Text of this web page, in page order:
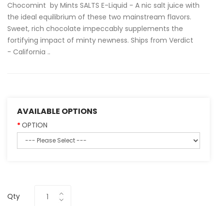
Chocomint by Mints SALTS E-Liquid - A nic salt juice with
the ideal equilibrium of these two mainstream flavors.
Sweet, rich chocolate impeccably supplements the
fortifying impact of minty newness. Ships from Verdict
- California ..
AVAILABLE OPTIONS
OPTION
Qty